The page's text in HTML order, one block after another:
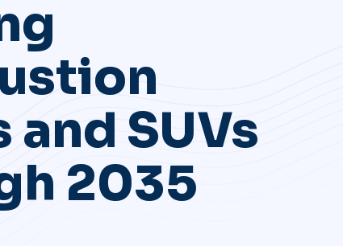
and SUVs
2035